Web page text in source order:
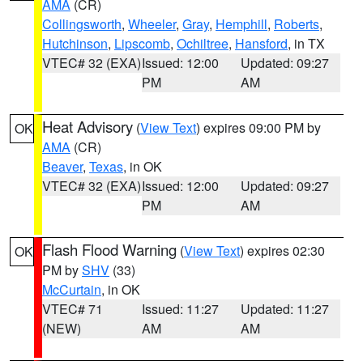
AMA (CR)
Collingsworth, Wheeler, Gray, Hemphill, Roberts,
Hutchinson, Lipscomb, Ochiltree, Hansford, in TX
VTEC# 32 (EXA)Issued: 12:00
PM
Updated: 09:27
AM
OK Heat Advisory (View Text) expires 09:00 PM by
AMA (CR)
Beaver, Texas, in OK
VTEC# 32 (EXA)Issued: 12:00
PM
Updated: 09:27
AM
OK Flash Flood Warning (View Text) expires 02:30
PM bySHV (33)
McCurtain, in OK
VTEC# 71
(NEW)
Issued: 11:27
AM
Updated: 11:27
AM